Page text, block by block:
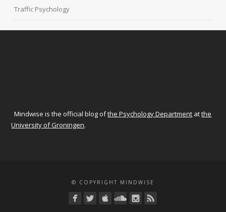
Traffic Psychology
Mindwise is the official blog ofthe Psychology Department atthe
University of Groningen.
© COPYRIGHT MINDWISE